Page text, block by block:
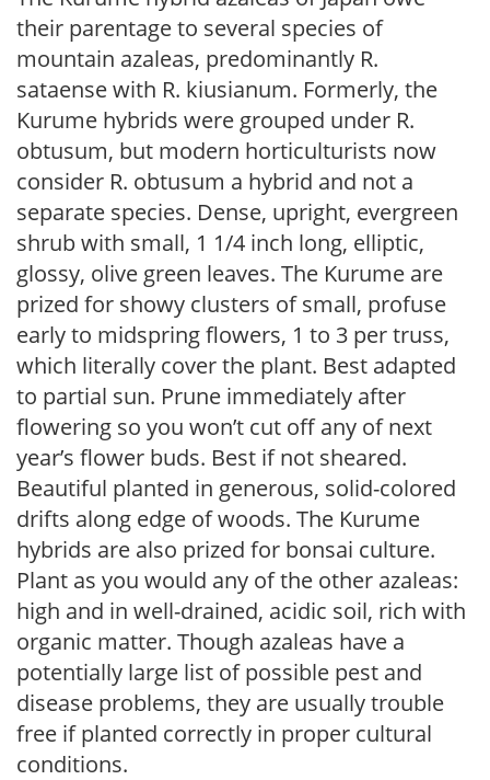
their parentage to several species of
mountain azaleas, predominantly R.
sataense with R. kiusianum. Formerly, the
Kurume hybrids were grouped under R.
obtusum, but modern horticulturists now
consider R. obtusum a hybrid and not a
separate species. Dense, upright, evergreen
shrub with small, 1 1/4 inch long, elliptic,
glossy, olive green leaves. The Kurume are
prized for showy clusters of small, profuse
early to midspring flowers, 1 to 3 per truss,
which literally cover the plant. Best adapted
to partial sun. Prune immediately after
flowering so you won’t cut off any of next
year’s flower buds. Best if not sheared.
Beautiful planted in generous, solid-colored
drifts along edge of woods. The Kurume
hybrids are also prized for bonsai culture.
Plant as you would any of the other azaleas:
high and in well-drained, acidic soil, rich with
organic matter. Though azaleas have a
potentially large list of possible pest and
disease problems, they are usually trouble
free if planted correctly in proper cultural
conditions.